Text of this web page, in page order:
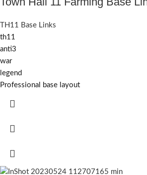
TH11 Base Links
th11
anti3
war
legend
Professional base layout